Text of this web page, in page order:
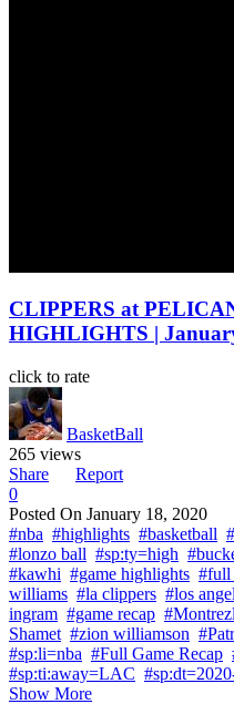
CLIPPERS at
HIGHLIGHTS |
click to rate
BasketBall
265 views
Share
Report
0
Posted On January 18, 2020
#nba #highlights #basketball
#lonzo ball #sp:ty=high
#kawhi #game highlights #full
williams #la clippers #los
ingram #game recap
Shamet #zion williamson
#sp:li=nba #Full Game Recap
#sp:ti:away=LAC
Show More